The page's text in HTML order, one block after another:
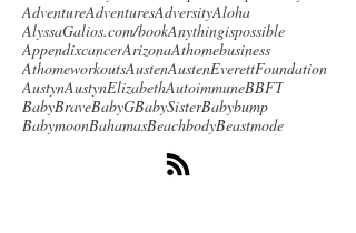
AdventureAdventuresAdversityAloha
AlyssaGalios.com/bookAnythingispossible
AppendixcancerArizonaAthomebusiness
AthomeworkoutsAustenAustenEverettFoundation
AustynAustynElizabethAutoimmuneBBFT
BabyBraveBabyGBabySisterBabybump
BabymoonBahamasBeachbodyBeastmode